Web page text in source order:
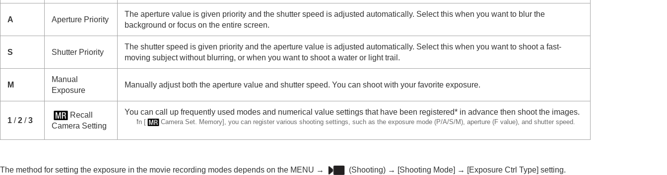
Functions available with a smartphone
Using a computer
A Aperture Priority
The aperture value is given priority and the shutter speed is adjusted automatically. Select this when you want to blur the
background or focus on the entire screen.
S Shutter Priority
The shutter speed is given priority and the aperture value is adjusted automatically. Select this when you want to shoot a fast-
moving subject without blurring, or when you want to shoot a water or light trail.
M
Manual
Exposure
Manually adjust both the aperture value and shutter speed. You can shoot with your favorite exposure.
1 / 2 / 3
Recall
Camera Setting
You can call up frequently used modes and numerical value settings that have been registered* in advance then shoot the images.
*In [ Camera Set. Memory] , you can register various shooting settings, such as the exposure mode (P/A/S/M), aperture (F value), and shutter speed.
The method for setting the exposure in the movie recording modes depends on the MENU → (Shooting) → [Shooting Mode] → [Exposure Ctrl Type] setting.